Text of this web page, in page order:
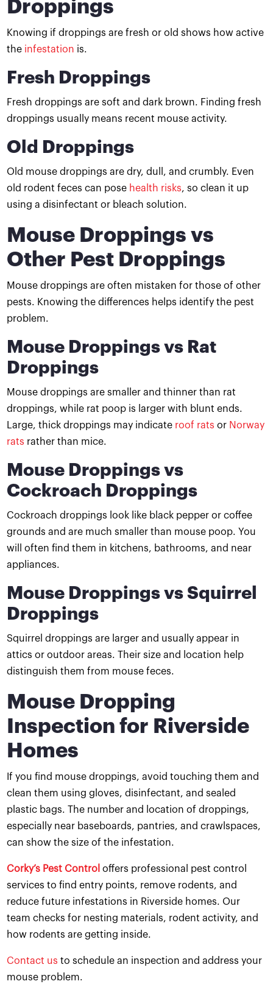
Droppings
Knowing if droppings are fresh or old shows how active
the infestation is.
Fresh Droppings
Fresh droppings are soft and dark brown. Finding fresh
droppings usually means recent mouse activity.
Old Droppings
Old mouse droppings are dry, dull, and crumbly. Even
old rodent feces can pose health risks, so clean it up
using a disinfectant or bleach solution.
Mouse Droppings vs
Other Pest Droppings
Mouse droppings are often mistaken for those of other
pests. Knowing the differences helps identify the pest
problem.
Mouse Droppings vs Rat
Droppings
Mouse droppings are smaller and thinner than rat
droppings, while rat poop is larger with blunt ends.
Large, thick droppings may indicate roof rats or Norway
rats rather than mice.
Mouse Droppings vs
Cockroach Droppings
Cockroach droppings look like black pepper or coffee
grounds and are much smaller than mouse poop. You
will often find them in kitchens, bathrooms, and near
appliances.
Mouse Droppings vs Squirrel
Droppings
Squirrel droppings are larger and usually appear in
attics or outdoor areas. Their size and location help
distinguish them from mouse feces.
Mouse Dropping
Inspection for Riverside
Homes
If you find mouse droppings, avoid touching them and
clean them using gloves, disinfectant, and sealed
plastic bags. The number and location of droppings,
especially near baseboards, pantries, and crawlspaces,
can show the size of the infestation.
Corky’s Pest Control offers professional pest control
services to find entry points, remove rodents, and
reduce future infestations in Riverside homes. Our
team checks for nesting materials, rodent activity, and
how rodents are getting inside.
Contact us to schedule an inspection and address your
mouse problem.